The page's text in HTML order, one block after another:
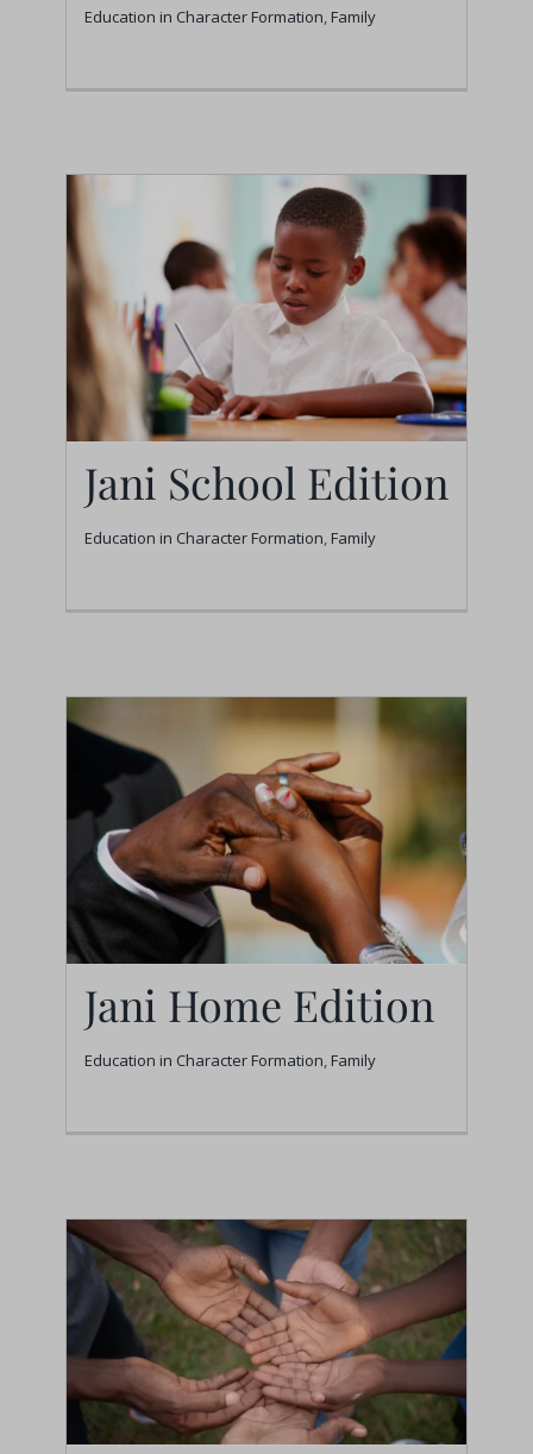
Jani SBL Edition
Education in Character Formation,Family
Jani School Edition
Jani School Edition
Education in Character Formation,Family
Jani Home Edition
Jani Home Edition
Education in Character Formation,Family